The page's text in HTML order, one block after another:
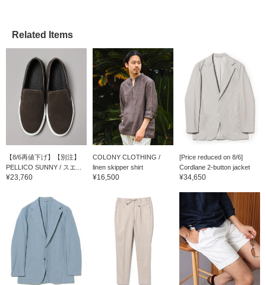
Related Items
【8/6再値下げ】【別注】
PELLICO SUNNY / スエ...
¥23,760
COLONY CLOTHING /
linen skipper shirt
¥16,500
[Price reduced on 8/6]
Cordlane 2-button jacket
¥34,650